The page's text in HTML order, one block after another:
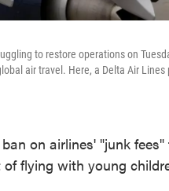
to restore operations on
air travel. Here, a Delta Air Lines
on airlines' "junk fees"
flying with young